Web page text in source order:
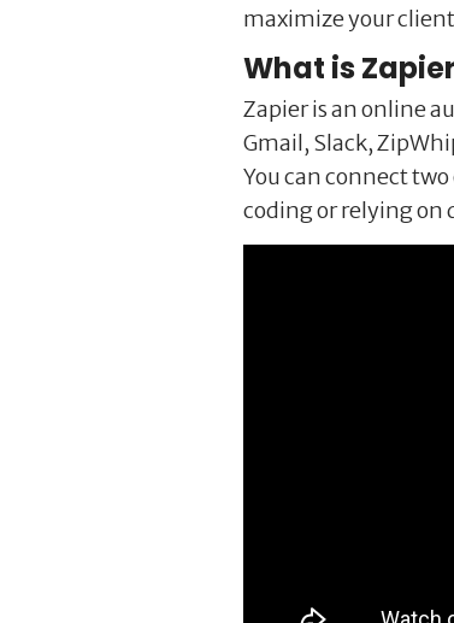
maximize your
What is
Zapier is an online
Gmail, Slack,
You can connect
coding or relying on